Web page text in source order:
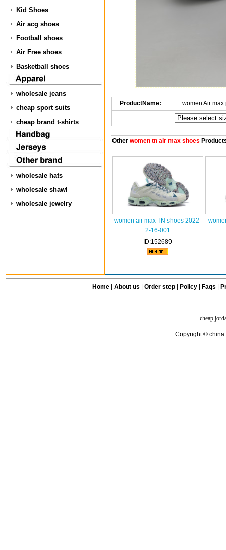
Kid Shoes
Air acg shoes
Football shoes
Air Free shoes
Basketball shoes
wholesale jeans
cheap sport suits
cheap brand t-shirts
wholesale hats
wholesale shawl
wholesale jewelry
ProductName: women Air
Otherwomen tn air max shoes
women air max TN shoes 2022-
2-16-001
ID:152689
Home| About us Order step Policy| Faqs
cheap
Copyright © china